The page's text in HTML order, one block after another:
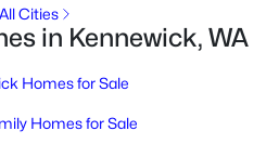
2482
All Cities
in Kennewick, WA
Homes for Sale
Homes for Sale